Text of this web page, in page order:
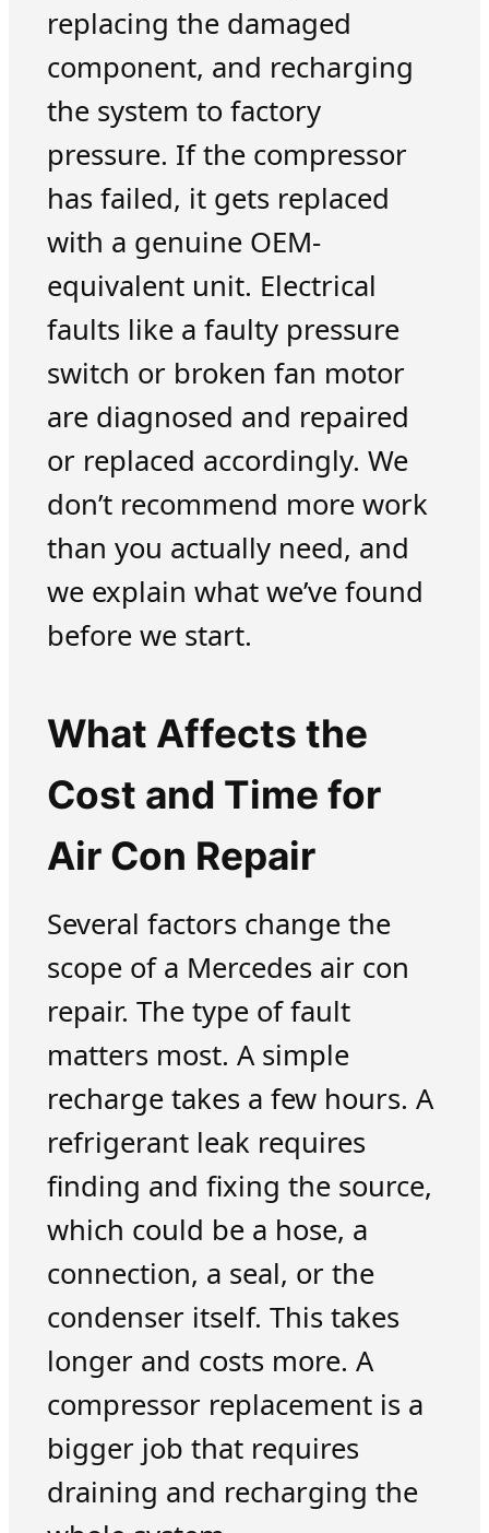
replacing the damaged
component, and recharging
the system to factory
pressure. If the compressor
has failed, it gets replaced
with a genuine OEM-
equivalent unit. Electrical
faults like a faulty pressure
switch or broken fan motor
are diagnosed and repaired
or replaced accordingly. We
don’t recommend more work
than you actually need, and
we explain what we’ve found
before we start.
What Affects the
Cost and Time for
Air Con Repair
Several factors change the
scope of a Mercedes air con
repair. The type of fault
matters most. A simple
recharge takes a few hours. A
refrigerant leak requires
finding and fixing the source,
which could be a hose, a
connection, a seal, or the
condenser itself. This takes
longer and costs more. A
compressor replacement is a
bigger job that requires
draining and recharging the